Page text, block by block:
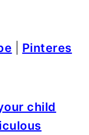
Pinteres
child